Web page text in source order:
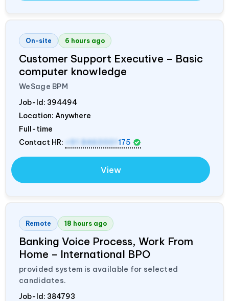
On-site 6 hours ago
Customer Support Executive – Basic
computer knowledge
WeSage BPM
Job-Id: 394494
Location: Anywhere
Full-time
Contact HR:
+91 8460001 175
View
Remote 18 hours ago
Banking Voice Process, Work From
Home – International BPO
provided system is available for selected
candidates.
Job-Id: 384793